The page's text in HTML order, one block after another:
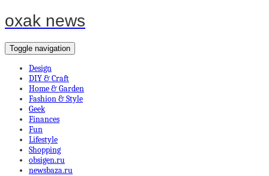
oxak news
Toggle navigation
Design
DIY & Craft
Home & Garden
Fashion & Style
Geek
Finances
Fun
Lifestyle
Shopping
obsigen.ru
newsbaza.ru